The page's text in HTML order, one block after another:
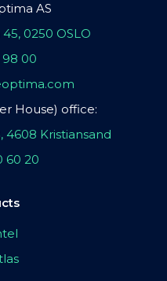
AS
0250 OSLO
98 00
House) office:
4608 Kristiansand
60 20